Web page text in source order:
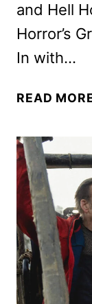
and Hell
Horror’s
In with…
READ